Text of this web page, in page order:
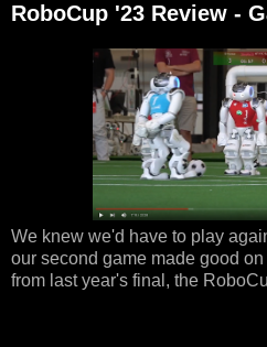
RoboCup '23 Review -
We knew we'd have to play
our second game made good
from last year's final, the